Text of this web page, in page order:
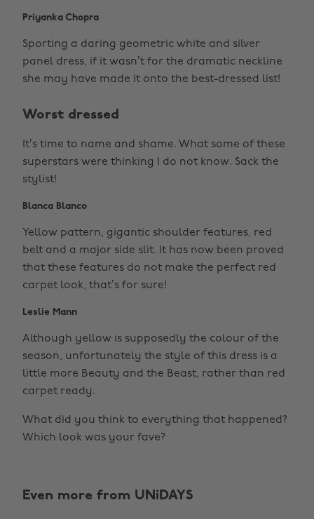
Priyanka Chopra
Sporting a daring geometric white and silver
panel dress, if it wasn’t for the dramatic neckline
she may have made it onto the best-dressed list!
Worst dressed
It’s time to name and shame. What some of these
superstars were thinking I do not know. Sack the
stylist!
Blanca Blanco
Yellow pattern, gigantic shoulder features, red
belt and a major side slit. It has now been proved
that these features do not make the perfect red
carpet look, that’s for sure!
Leslie Mann
Although yellow is supposedly the colour of the
season, unfortunately the style of this dress is a
little more Beauty and the Beast, rather than red
carpet ready.
What did you think to everything that happened?
Which look was your fave?
Even more from UNiDAYS